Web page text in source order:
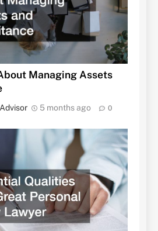
Managing Assets
5 months ago 0